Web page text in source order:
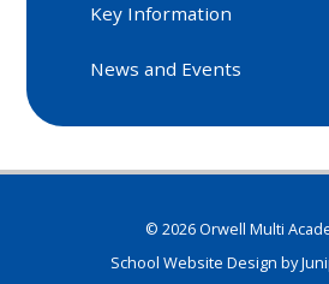
Key Information
News and Events
© 2026 Orwell Multi
School Website Design by